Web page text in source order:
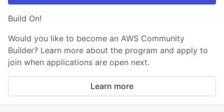
Build On!
Would you like to become an AWS Community
Builder? Learn more about the program and apply to
join when applications are open next.
Learn more